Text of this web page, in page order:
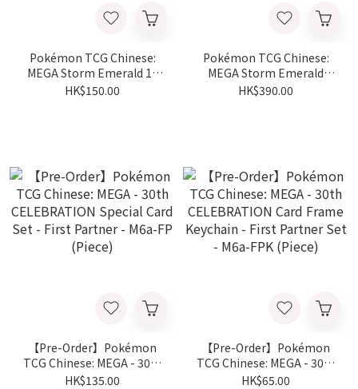
Pokémon TCG Chinese:
MEGA Storm Emerald 10
Pack Combo Plus -M6 -
HK$150.00
Pokémon TCG Chinese:
MEGA Storm Emerald
Booster Box -M6 (Box)
HK$390.00
【Pre-Order】Pokémon
TCG Chinese: MEGA - 30th
CELEBRATION Special
HK$135.00
【Pre-Order】Pokémon
TCG Chinese: MEGA - 30th
CELEBRATION Card
HK$65.00